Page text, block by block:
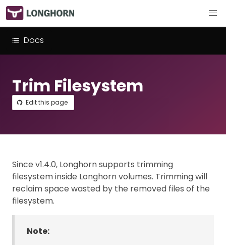
Docs
Trim Filesystem
Edit this page
Since v1.4.0, Longhorn supports trimming
filesystem inside Longhorn volumes. Trimming will
reclaim space wasted by the removed files of the
filesystem.
Note: